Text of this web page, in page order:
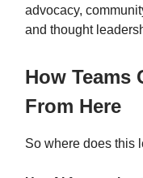
advocacy,
and thought
How Teams
From Here
So where does this